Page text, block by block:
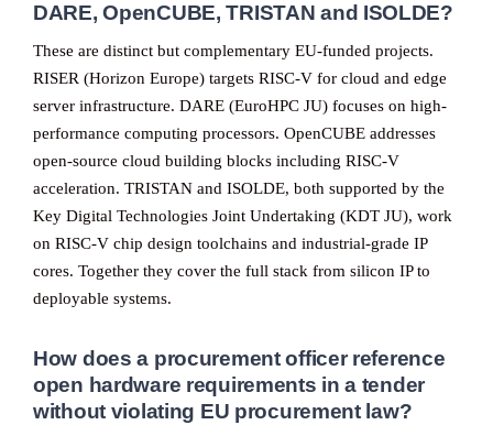
DARE, OpenCUBE, TRISTAN and ISOLDE?
These are distinct but complementary EU-funded projects.
RISER (Horizon Europe) targets RISC-V for cloud and edge
server infrastructure. DARE (EuroHPC JU) focuses on high-
performance computing processors. OpenCUBE addresses
open-source cloud building blocks including RISC-V
acceleration. TRISTAN and ISOLDE, both supported by the
Key Digital Technologies Joint Undertaking (KDT JU), work
on RISC-V chip design toolchains and industrial-grade IP
cores. Together they cover the full stack from silicon IP to
deployable systems.
How does a procurement officer reference
open hardware requirements in a tender
without violating EU procurement law?